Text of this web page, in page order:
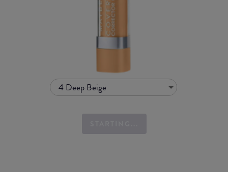
4 Deep Beige